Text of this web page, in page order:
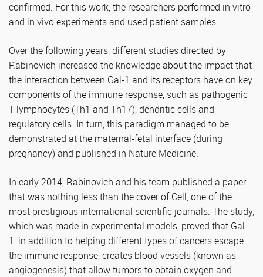
confirmed. For this work, the researchers performed in vitro
and in vivo experiments and used patient samples.
Over the following years, different studies directed by
Rabinovich increased the knowledge about the impact that
the interaction between Gal-1 and its receptors have on key
components of the immune response, such as pathogenic
T lymphocytes (Th1 and Th17), dendritic cells and
regulatory cells. In turn, this paradigm managed to be
demonstrated at the maternal-fetal interface (during
pregnancy) and published in Nature Medicine.
In early 2014, Rabinovich and his team published a paper
that was nothing less than the cover of Cell, one of the
most prestigious international scientific journals. The study,
which was made in experimental models, proved that Gal-
1, in addition to helping different types of cancers escape
the immune response, creates blood vessels (known as
angiogenesis) that allow tumors to obtain oxygen and